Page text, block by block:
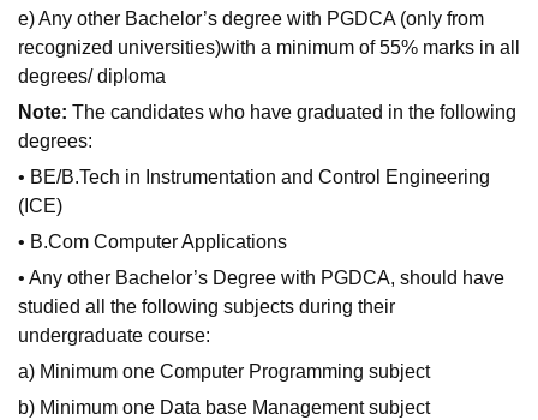
e) Any other Bachelor’s degree with PGDCA (only from
recognized universities)with a minimum of 55% marks in all
degrees/ diploma
Note: The candidates who have graduated in the following
degrees:
• BE/B.Tech in Instrumentation and Control Engineering
(ICE)
• B.Com Computer Applications
• Any other Bachelor’s Degree with PGDCA, should have
studied all the following subjects during their
undergraduate course:
a) Minimum one Computer Programming subject
b) Minimum one Data base Management subject